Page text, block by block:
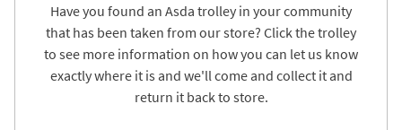
Have you found an Asda trolley in your community
that has been taken from our store? Click the trolley
to see more information on how you can let us know
exactly where it is and we'll come and collect it and
return it back to store.